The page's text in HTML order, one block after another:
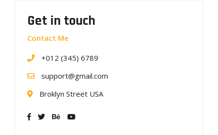
Get in touch
Contact Me
+012 (345) 6789
support@gmail.com
Broklyn Street USA